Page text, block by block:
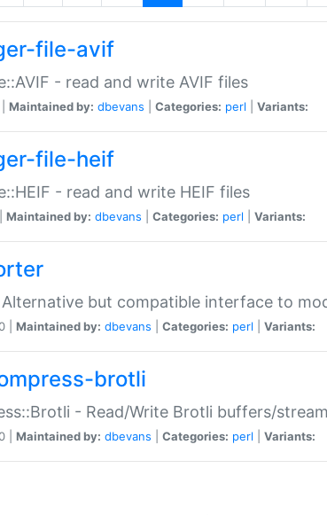
file-avif
- read and write AVIF files
Maintained by: dbevans Categories: perl Variants:
file-heif
- read and write HEIF files
Maintained by: dbevans Categories: perl Variants:
but compatible interface to
| Maintained by: dbevans Categories: perl Variants:
brotli
- Read/Write Brotli buffers/
| Maintained by: dbevans Categories: perl Variants: